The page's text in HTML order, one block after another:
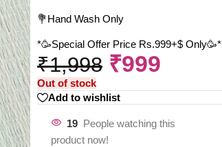
💐Hand Wash Only
*🥳Special Offer Price Rs.999+$ Only🥳*
₹1,998 ₹999
Out of stock
Add to wishlist
19 People watching this
product now!